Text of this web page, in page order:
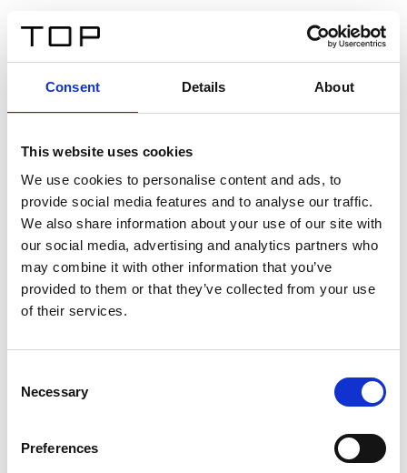
Consent Details About
This website uses cookies
We use cookies to personalise content and ads, to
provide social media features and to analyse our traffic.
We also share information about your use of our site with
our social media, advertising and analytics partners who
may combine it with other information that you’ve
provided to them or that they’ve collected from your use
of their services.
Selection
Necessary
Preferences
Twinlight Dixie XL
Un testo introduttivo per i contenuti. Lorem ipsum dolor
sit amet, consectetur adipis cin elit. Nunc purus libero,
interdum sed blandit acp retium facilisis turpis.